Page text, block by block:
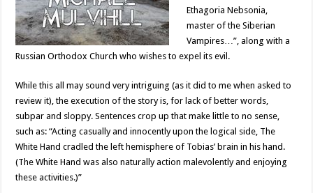
Ethagoria Nebsonia,
master of the Siberian
Vampires…”, along with a
Russian Orthodox Church who wishes to expel its evil.
While this all may sound very intriguing (as it did to me when asked to
review it), the execution of the story is, for lack of better words,
subpar and sloppy. Sentences crop up that make little to no sense,
such as: “Acting casually and innocently upon the logical side, The
White Hand cradled the left hemisphere of Tobias’ brain in his hand.
(The White Hand was also naturally action malevolently and enjoying
these activities.)”